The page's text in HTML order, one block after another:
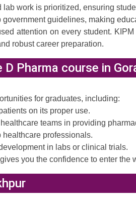
work is prioritized, ensuring
guidelines, making
attention on every student.
robust career preparation.
Pharma course in
for graduates, including:
on its proper use.
teams in providing
healthcare professionals.
in labs or clinical trials.
you the confidence to enter the